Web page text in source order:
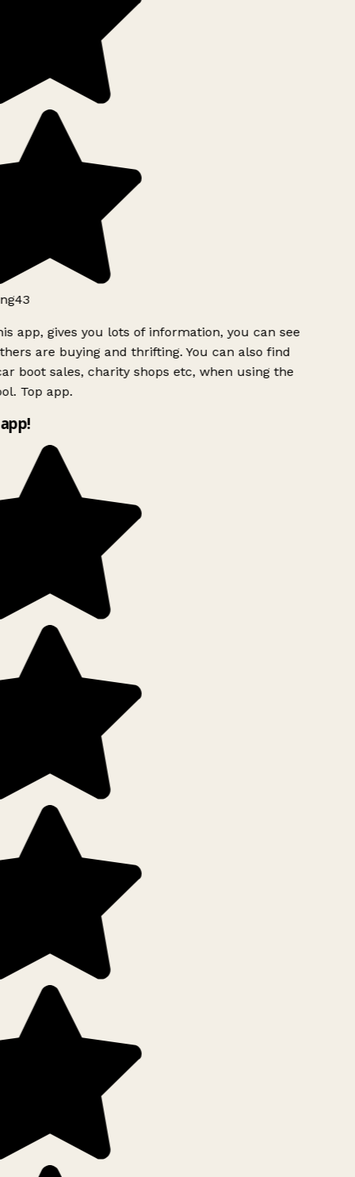
app, gives you lots of information, you can see
are buying and thrifting. You can also find
boot sales, charity shops etc, when using the
Top app.